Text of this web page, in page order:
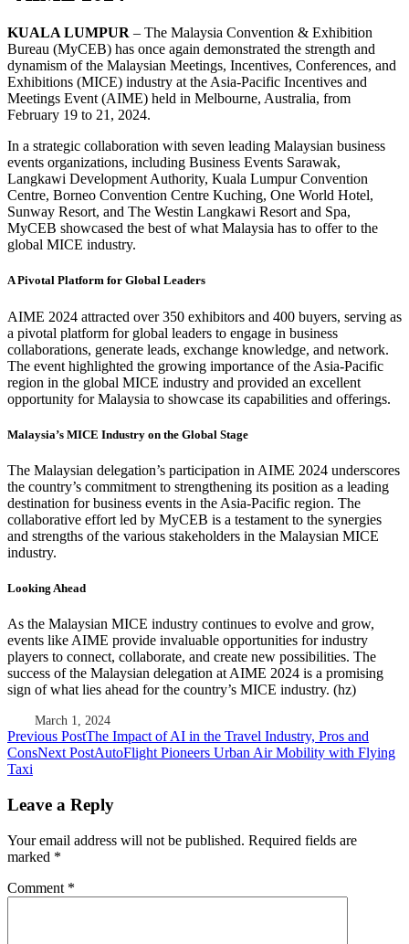
KUALA LUMPUR – The Malaysia Convention & Exhibition
Bureau (MyCEB) has once again demonstrated the strength and
dynamism of the Malaysian Meetings, Incentives, Conferences, and
Exhibitions (MICE) industry at the Asia-Pacific Incentives and
Meetings Event (AIME) held in Melbourne, Australia, from
February 19 to 21, 2024.
In a strategic collaboration with seven leading Malaysian business
events organizations, including Business Events Sarawak,
Langkawi Development Authority, Kuala Lumpur Convention
Centre, Borneo Convention Centre Kuching, One World Hotel,
Sunway Resort, and The Westin Langkawi Resort and Spa,
MyCEB showcased the best of what Malaysia has to offer to the
global MICE industry.
A Pivotal Platform for Global Leaders
AIME 2024 attracted over 350 exhibitors and 400 buyers, serving as
a pivotal platform for global leaders to engage in business
collaborations, generate leads, exchange knowledge, and network.
The event highlighted the growing importance of the Asia-Pacific
region in the global MICE industry and provided an excellent
opportunity for Malaysia to showcase its capabilities and offerings.
Malaysia’s MICE Industry on the Global Stage
The Malaysian delegation’s participation in AIME 2024 underscores
the country’s commitment to strengthening its position as a leading
destination for business events in the Asia-Pacific region. The
collaborative effort led by MyCEB is a testament to the synergies
and strengths of the various stakeholders in the Malaysian MICE
industry.
Looking Ahead
As the Malaysian MICE industry continues to evolve and grow,
events like AIME provide invaluable opportunities for industry
players to connect, collaborate, and create new possibilities. The
success of the Malaysian delegation at AIME 2024 is a promising
sign of what lies ahead for the country’s MICE industry. (hz)
March 1, 2024
Post
navigation
Previous PostThe Impact of AI in the Travel Industry, Pros and
ConsNext PostAutoFlight Pioneers Urban Air Mobility with Flying
Taxi
Leave a Reply
Your email address will not be published. Required fields are
marked *
Comment *